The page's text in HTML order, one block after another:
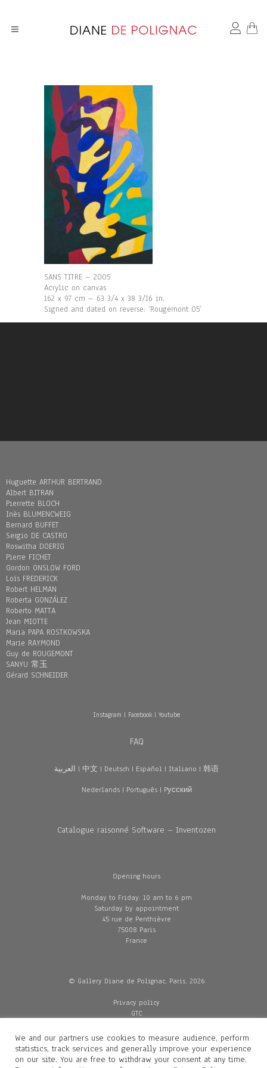
SANS TITRE – 2005
Acrylic on canvas
162 x 97 cm – 63 3/4 x 38 3/16 in.
Signed and dated on reverse: ‘Rougemont 05’
Huguette ARTHUR BERTRAND
Albert BITRAN
Pierrette BLOCH
Inès BLUMENCWEIG
Bernard BUFFET
Sergio DE CASTRO
Roswitha DOERIG
Pierre FICHET
Gordon ONSLOW FORD
Loïs FREDERICK
Robert HELMAN
Roberta GONZÁLEZ
Roberto MATTA
Jean MIOTTE
Maria PAPA ROSTKOWSKA
Marie RAYMOND
Guy de ROUGEMONT
SANYU 常玉
Gérard SCHNEIDER
Instagram | Facebook| Youtube
FAQ
العربية | 中文 | Deutsch | Español | Italiano | 韩语
Nederlands| Português| Pусский
Catalogue raisonné Software – Inventozen
Opening hours
Monday to Friday: 10 am to 6 pm
Saturday by appointment
45 rue de Penthièvre
75008 Paris
France
© Gallery Diane de Polignac, Paris, 2026
Privacy policy
GTC
Delivery
We and our partners use cookies to measure audience, perform
statistics, track services and generally improve your experience
on our site. You are free to withdraw your consent at any time.